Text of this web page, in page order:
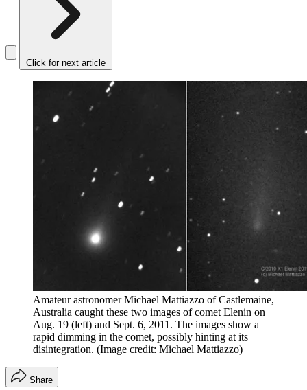
Click for next article
Amateur astronomer Michael Mattiazzo of Castlemaine,
Australia caught these two images of comet Elenin on
Aug. 19 (left) and Sept. 6, 2011. The images show a
rapid dimming in the comet, possibly hinting at its
disintegration. (Image credit: Michael Mattiazzo)
Share